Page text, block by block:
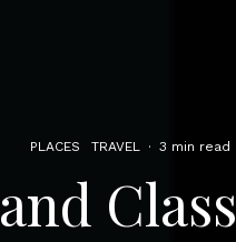
PLACES TRAVEL · 3 min read